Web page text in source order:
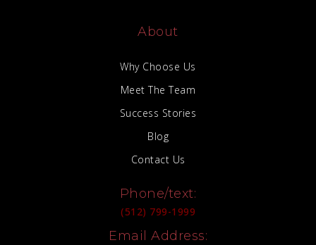
About
Why Choose Us
Meet The Team
Success Stories
Blog
Contact Us
Phone/text:
(512) 799-1999
Email Address: